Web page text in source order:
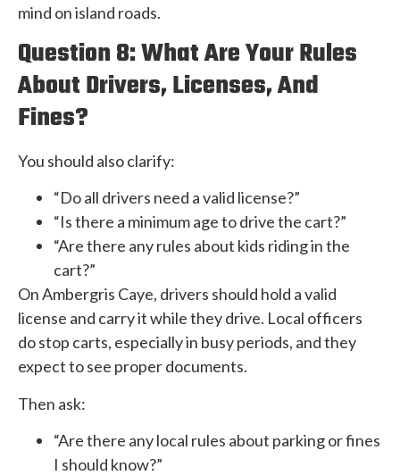
mind on island roads.
Question 8: What Are Your Rules
About Drivers, Licenses, And
Fines?
You should also clarify:
“Do all drivers need a valid license?”
“Is there a minimum age to drive the cart?”
“Are there any rules about kids riding in the
cart?”
On Ambergris Caye, drivers should hold a valid
license and carry it while they drive. Local officers
do stop carts, especially in busy periods, and they
expect to see proper documents.
Then ask:
“Are there any local rules about parking or fines
I should know?”